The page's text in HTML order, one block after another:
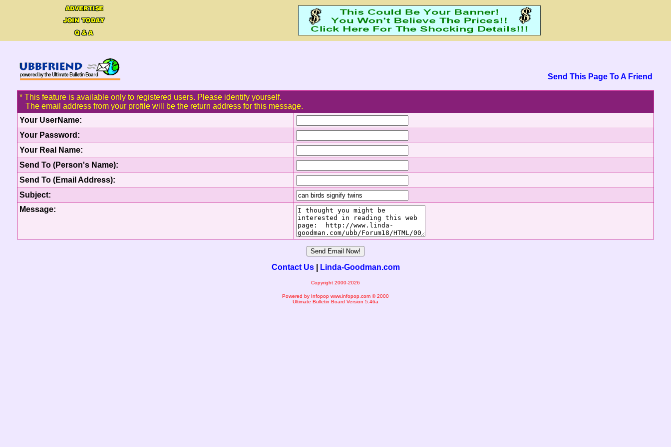
Send This Page To A Friend
* This feature is available only to registered users. Please identify yourself.
The email address from your profile will be the return address for this message.
Your UserName:
Your Password:
Your Real Name:
Send To (Person's Name):
Send To (Email Address):
Subject:
Message:
Contact Us| Linda-Goodman.com
Copyright 2000-2026
Powered by Infopop www.infopop.com © 2000
Ultimate Bulletin Board Version 5.46a